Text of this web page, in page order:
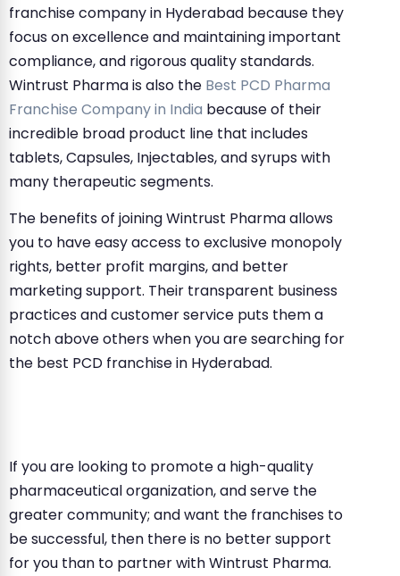
franchise company in Hyderabad because they
focus on excellence and maintaining important
compliance, and rigorous quality standards.
Wintrust Pharma is also the Best PCD Pharma
Franchise Company in India because of their
incredible broad product line that includes
tablets, Capsules, Injectables, and syrups with
many therapeutic segments.
The benefits of joining Wintrust Pharma allows
you to have easy access to exclusive monopoly
rights, better profit margins, and better
marketing support. Their transparent business
practices and customer service puts them a
notch above others when you are searching for
the best PCD franchise in Hyderabad.
If you are looking to promote a high-quality
pharmaceutical organization, and serve the
greater community; and want the franchises to
be successful, then there is no better support
for you than to partner with Wintrust Pharma.